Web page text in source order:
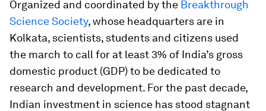
Organized and coordinated by the Breakthrough
Science Society, whose headquarters are in
Kolkata, scientists, students and citizens used
the march to call for at least 3% of India’s gross
domestic product (GDP) to be dedicated to
research and development. For the past decade,
Indian investment in science has stood stagnant